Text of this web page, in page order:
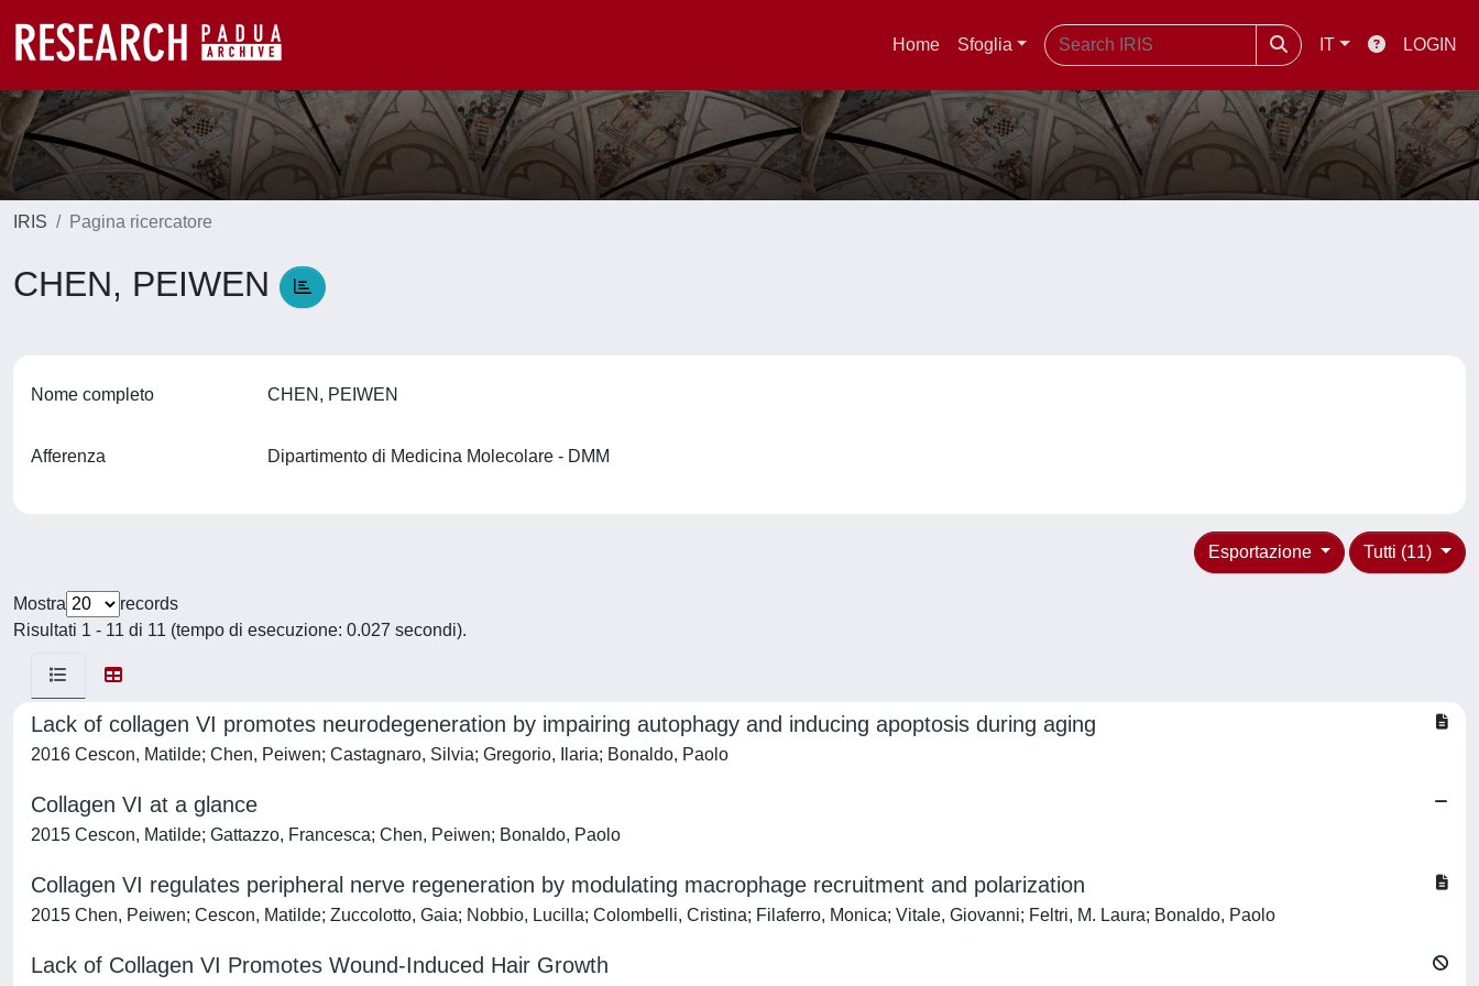
Home Sfoglia IT LOGIN
IRIS Pagina ricercatore
CHEN, PEIWEN
Nome completo CHEN, PEIWEN
Afferenza Dipartimento di Medicina Molecolare - DMM
Tutti (11)
Esportazione
Mostra
records
Risultati 1 - 11 di 11 (tempo di esecuzione: 0.027 secondi).
Lack of collagen VI promotes neurodegeneration by impairing autophagy and inducing apoptosis during aging
2016 Cescon, Matilde; Chen, Peiwen; Castagnaro, Silvia; Gregorio, Ilaria; Bonaldo, Paolo
Collagen VI at a glance
2015 Cescon, Matilde; Gattazzo, Francesca; Chen, Peiwen; Bonaldo, Paolo
Collagen VI regulates peripheral nerve regeneration by modulating macrophage recruitment and polarization
2015 Chen, Peiwen; Cescon, Matilde; Zuccolotto, Gaia; Nobbio, Lucilla; Colombelli, Cristina; Filaferro, Monica; Vitale, Giovanni; Feltri, M. Laura; Bonaldo, Paolo
Lack of Collagen VI Promotes Wound-Induced Hair Growth